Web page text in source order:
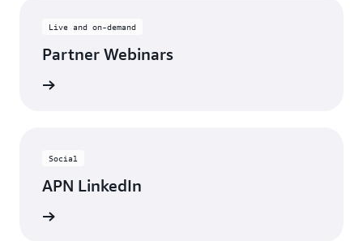
Live and on-demand
Partner Webinars
Social
APN LinkedIn